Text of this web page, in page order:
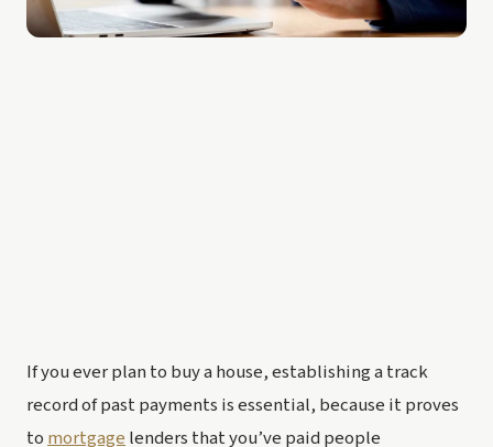
If you ever plan to buy a house, establishing a track
record of past payments is essential, because it proves
to mortgage lenders that you’ve paid people